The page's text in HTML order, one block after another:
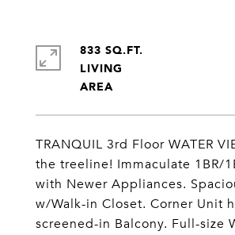
TRANQUIL 3rd Floor WATER
the treeline! Immaculate 1BR/
with Newer Appliances.
w/Walk-in Closet. Corner Unit
screened-in Balcony. Full-size
833 SQ.FT.
LIVING